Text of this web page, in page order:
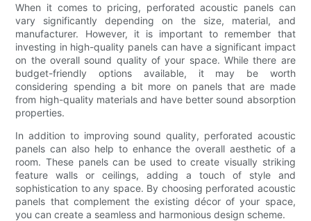
When it comes to pricing, perforated acoustic panels can
vary significantly depending on the size, material, and
manufacturer. However, it is important to remember that
investing in high-quality panels can have a significant impact
on the overall sound quality of your space. While there are
budget-friendly options available, it may be worth
considering spending a bit more on panels that are made
from high-quality materials and have better sound absorption
properties.
In addition to improving sound quality, perforated acoustic
panels can also help to enhance the overall aesthetic of a
room. These panels can be used to create visually striking
feature walls or ceilings, adding a touch of style and
sophistication to any space. By choosing perforated acoustic
panels that complement the existing décor of your space,
you can create a seamless and harmonious design scheme.